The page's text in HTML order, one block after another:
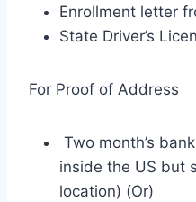
Enrollment letter
State Driver’s
For Proof of Address
Two month’s
inside the US but
location) (Or)